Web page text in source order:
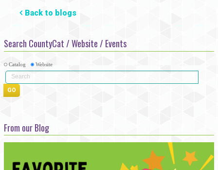
Back to blogs
Search CountyCat / Website / Events
Catalog Website
From our Blog